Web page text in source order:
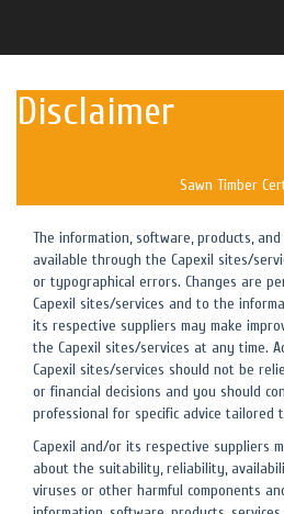
Disclaimer
Sawn Timber
The information, software, products,
available through the Capexil sites/
or typographical errors. Changes are
Capexil sites/services and to the
its respective suppliers may make
the Capexil sites/services at any time.
Capexil sites/services should not be
or financial decisions and you should
professional for specific advice tailored
Capexil and/or its respective suppliers
about the suitability, reliability,
viruses or other harmful components